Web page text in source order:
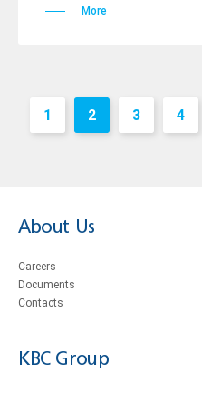
More
1 2 3 4
About Us
Careers
Documents
Contacts
KBC Group